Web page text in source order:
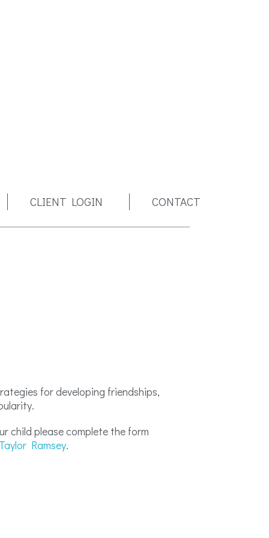
CLIENT LOGIN CONTACT
for developing friendships,
child please complete the form
Taylor Ramsey.